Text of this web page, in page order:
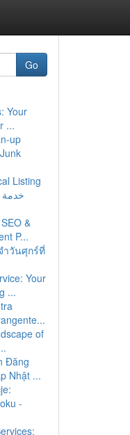
Go
Your
...
up
Listing
خدمة
&
P...
ำวันศุกร์ที่
Your
...
of
Đăng
Nhật ...
-